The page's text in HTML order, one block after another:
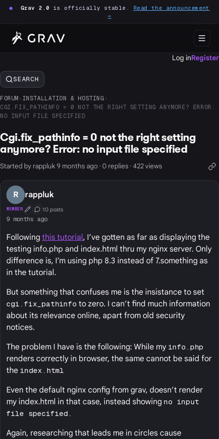
● Grav 2.0 is officially stable. Read the announcement
→
Log inRegister
SEARCH
FORUM › INSTALLATION & HOSTING ›
CGI.FIX_PATHINFO = 0 NOT THE RIGHT SETTING ANYMORE? ERROR:
NO INPUT FILE SPECIFIED
Cgi.fix_pathinfo = 0 not the right setting
anymore? Error: no input file specified
Started by rappluk 9 months ago · 0 replies · 422 views
R rappluk
MEMBER First Post
Conversation Starter
10 posts
9 months ago
Following this tutorial, I’ve gotten as far as displaying the
testing info.php and index.html thru my nginx server. Only
difference is, I’m using php 8.3 instead of 7.something as
in the tutorial.
But something that confuses me is the insistance to set
cgi.fix_pathinfo to zero. I can’t find much information
about its relevance online, apart from old security
notices.
The problem I have is the following: While my info.php
renders correctly in browser, the same cannot be said for
the index.html
Even the default nginx config from grav, doesn’t render
my index.html in that case, instead showing no input
file specified.
Again, researching that leads me in circles cause